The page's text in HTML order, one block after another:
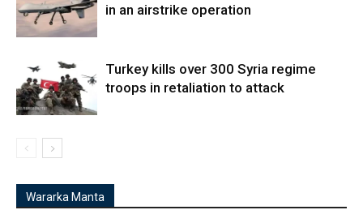
in an airstrike operation
Turkey kills over 300 Syria regime
troops in retaliation to attack
Wararka Manta